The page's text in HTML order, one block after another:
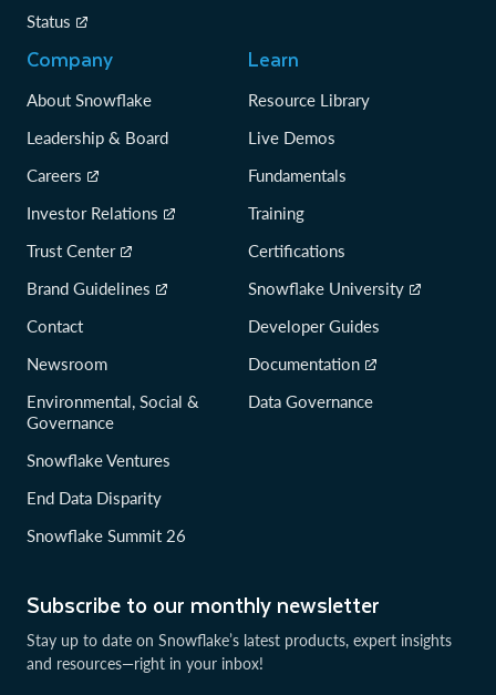
Subscribe to our monthly newsletter
Stay up to date on Snowflake’s latest products, expert insights
and resources—right in your inbox!
Status
Company
About Snowflake
Leadership & Board
Careers
Investor Relations
Trust Center
Brand Guidelines
Contact
Newsroom
Environmental, Social &
Governance
Snowflake Ventures
End Data Disparity
Snowflake Summit 26
Learn
Resource Library
Live Demos
Fundamentals
Training
Certifications
Snowflake University
Developer Guides
Documentation
Data Governance